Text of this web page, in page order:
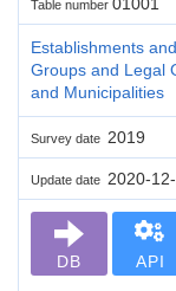
Table number
Establishments
Groups and Legal
and Municipalities
Survey date 2019
Update date 2020-
DB API